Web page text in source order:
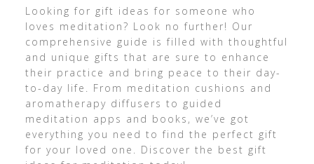
Looking for gift ideas for someone who
loves meditation? Look no further! Our
comprehensive guide is filled with thoughtful
and unique gifts that are sure to enhance
their practice and bring peace to their day-
to-day life. From meditation cushions and
aromatherapy diffusers to guided
meditation apps and books, we’ve got
everything you need to find the perfect gift
for your loved one. Discover the best gift